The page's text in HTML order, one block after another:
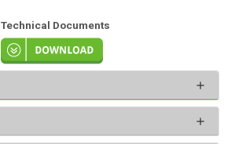
Technical Documents